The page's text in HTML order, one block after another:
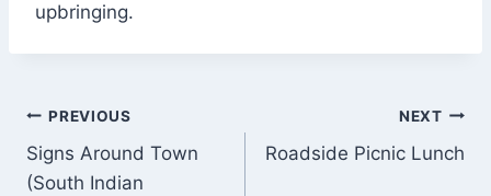
upbringing.
Post
navigation
PREVIOUS
Signs Around Town
(South Indian
NEXT
Roadside Picnic Lunch